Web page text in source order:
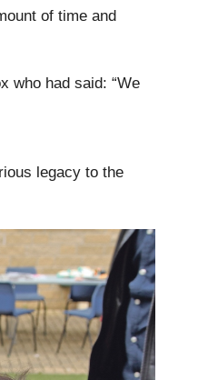
of time and
who had said: “We
legacy to the